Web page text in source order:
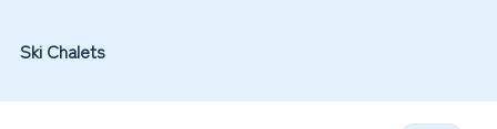
Ski Chalets